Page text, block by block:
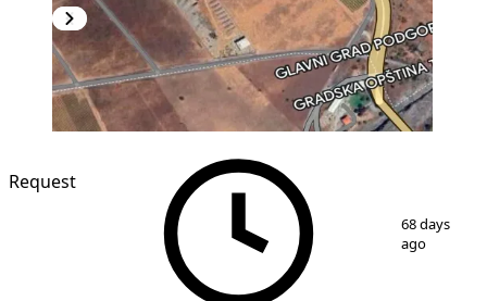
1 3
Request
68 days
ago